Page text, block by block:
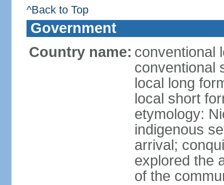
^Back to Top
Government
Country name: conventional
conventional
local long
local short
etymology:
indigenous
arrival;
explored the
of the